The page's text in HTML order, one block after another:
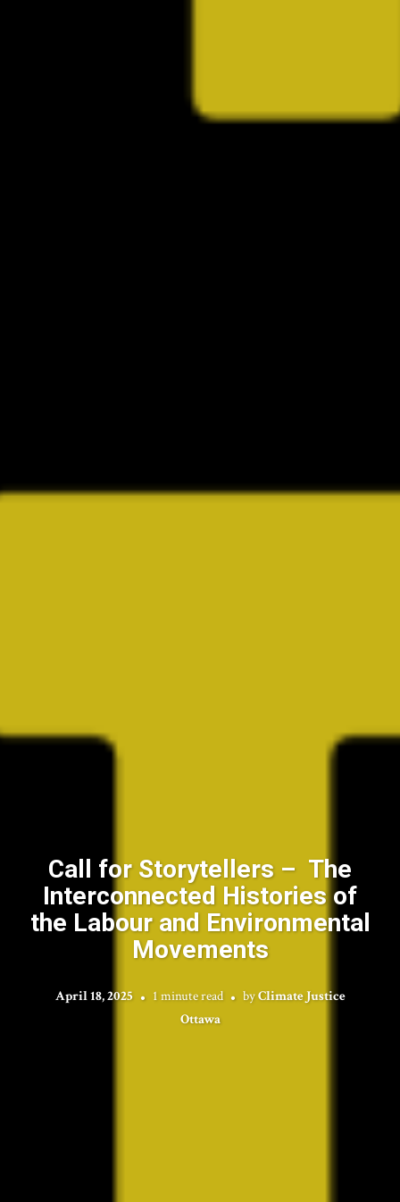
Call for Storytellers – The
Interconnected Histories of
the Labour and Environmental
Movements
April 18, 2025 1 minute read byClimate Justice
Ottawa